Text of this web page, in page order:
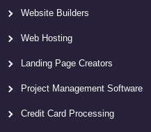
Website Builders
Web Hosting
Landing Page Creators
Project Management Software
Credit Card Processing